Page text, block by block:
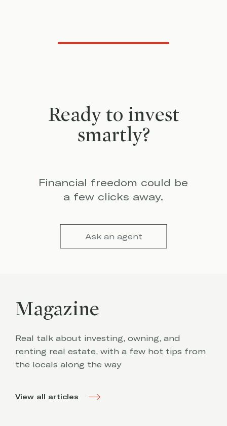
Ready to invest
smartly?
Financial freedom could be
a few clicks away.
Ask an agent
Magazine
Real talk about investing, owning, and
renting real estate, with a few hot tips from
the locals along the way
View all articles